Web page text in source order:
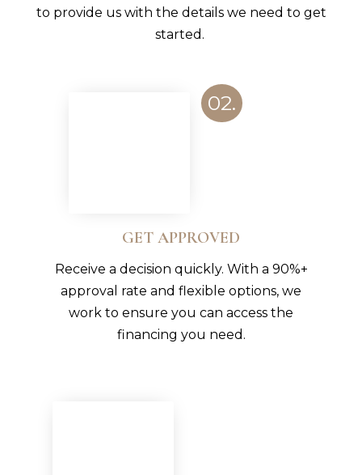
to provide us with the details we need to get
started.
02.
GET APPROVED
Receive a decision quickly. With a 90%+
approval rate and flexible options, we
work to ensure you can access the
financing you need.